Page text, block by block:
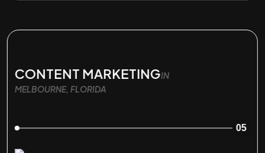
CONTENT MARKETINGIN
MELBOURNE, FLORIDA
05